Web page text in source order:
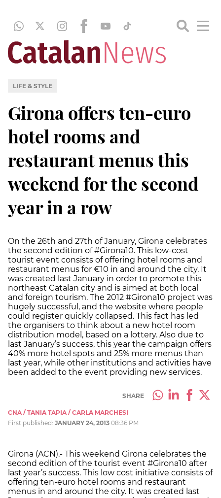
LIFE & STYLE
Girona offers ten-euro
hotel rooms and
restaurant menus this
weekend for the second
year in a row
On the 26th and 27th of January, Girona celebrates
the second edition of #Girona10. This low-cost
tourist event consists of offering hotel rooms and
restaurant menus for €10 in and around the city. It
was created last January in order to promote this
northeast Catalan city and is aimed at both local
and foreign tourism. The 2012 #Girona10 project was
hugely successful, and the website where people
could register quickly collapsed. This fact has led
the organisers to think about a new hotel room
distribution model, based on a lottery. Also due to
last January’s success, this year the campaign offers
40% more hotel spots and 25% more menus than
last year, while other institutions and activities have
been added to the event providing new services.
SHARE
CNA / TANIA TAPIA / CARLA MARCHESI
First published: JANUARY 24, 2013 08:36 PM
Girona (ACN).- This weekend Girona celebrates the
second edition of the tourist event #Girona10 after
last year’s success. This low cost initiative consists of
offering ten-euro hotel rooms and restaurant
menus in and around the city. It was created last